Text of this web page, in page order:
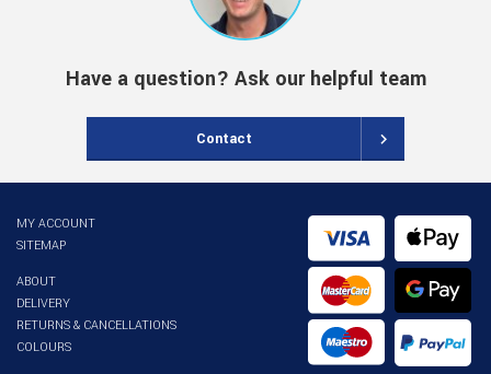
Have a question? Ask our helpful team
Contact
MY ACCOUNT
SITEMAP
ABOUT
DELIVERY
RETURNS & CANCELLATIONS
COLOURS